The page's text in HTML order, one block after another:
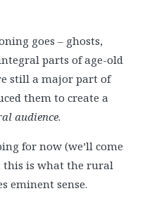
goes – ghosts,
parts of age-old
still a major part of
them to create a
audience.
for now (we’ll come
this is what the rural
eminent sense.